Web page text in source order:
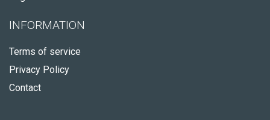
INFORMATION
Terms of service
Privacy Policy
Contact